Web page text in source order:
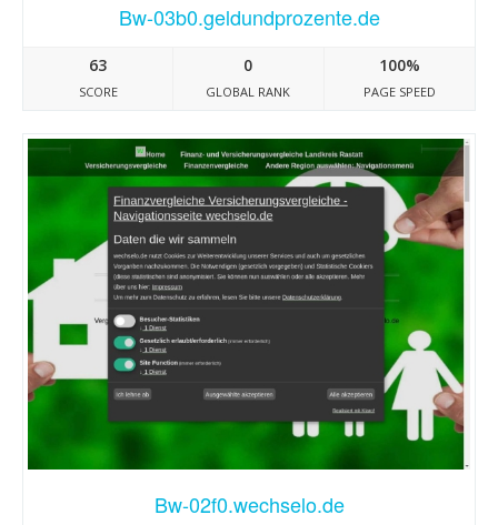
Bw-03b0.geldundprozente.de
63
SCORE
0
GLOBAL RANK
100%
PAGE SPEED
Bw-02f0.wechselo.de